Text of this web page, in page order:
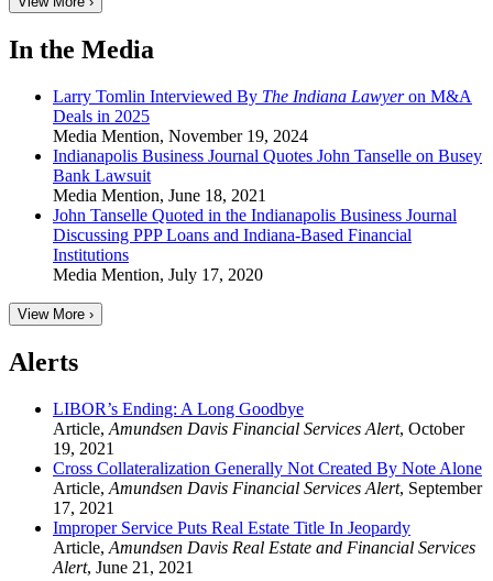
In the Media
Larry Tomlin Interviewed By The Indiana Lawyeron M&A
Deals in 2025
Media Mention, November 19, 2024
Indianapolis Business Journal Quotes John Tanselle on Busey
Bank Lawsuit
Media Mention, June 18, 2021
John Tanselle Quoted in the Indianapolis Business Journal
Discussing PPP Loans and Indiana-Based Financial
Institutions
Media Mention, July 17, 2020
View More ›
Alerts
LIBOR’s Ending: A Long Goodbye
Article, Amundsen Davis Financial Services Alert, October
19, 2021
Cross Collateralization Generally Not Created By Note Alone
Article, Amundsen Davis Financial Services Alert, September
17, 2021
Improper Service Puts Real Estate Title In Jeopardy
Article, Amundsen Davis Real Estate and Financial Services
Alert, June 21, 2021